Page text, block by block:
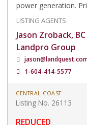
power generation.
LISTING AGENTS
Jason Zroback, BC
Landpro Group
1-604-414-5577
CENTRAL COAST
Listing No. 26113
REDUCED